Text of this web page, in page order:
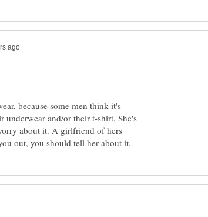
because some men think it's
underwear and/or their t-shirt. She's
about it. A girlfriend of hers